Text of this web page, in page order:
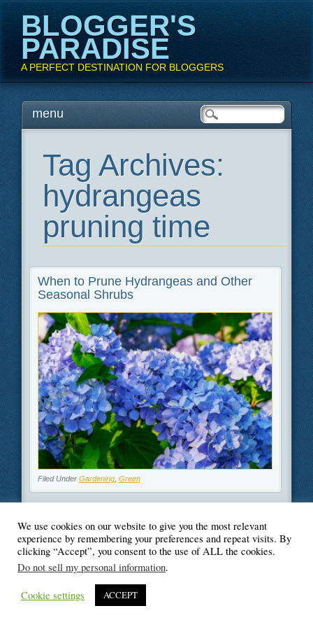
BLOGGER'S
PARADISE
A PERFECT DESTINATION FOR BLOGGERS
Main menu
Skipmenu
Tag Archives:
hydrangeas
pruning time
When to Prune Hydrangeas and Other
Seasonal Shrubs
Filed Under Gardening, Green
© Blogger's Paradise
We use cookies on our website to give you the most relevant
experience by remembering your preferences and repeat visits. By
clicking “Accept”, you consent to the use of ALL the cookies.
Do not sell my personal information.
Cookie settings ACCEPT